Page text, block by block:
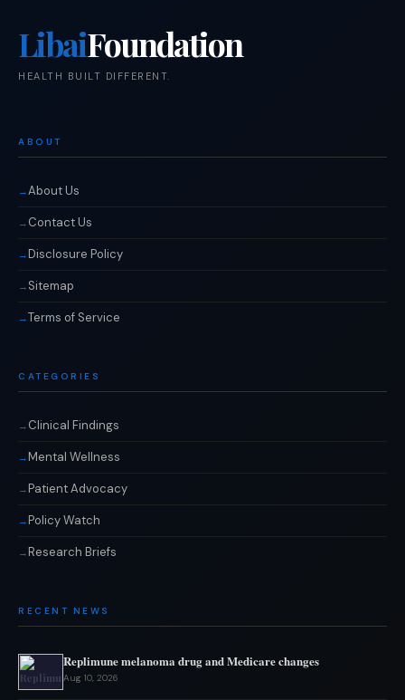
LibaiFoundation
HEALTH BUILT DIFFERENT.
ABOUT
About Us
Contact Us
Disclosure Policy
Sitemap
Terms of Service
CATEGORIES
Clinical Findings
Mental Wellness
Patient Advocacy
Policy Watch
Research Briefs
RECENT NEWS
Replimune melanoma drug and Medicare changes
Aug 10, 2026